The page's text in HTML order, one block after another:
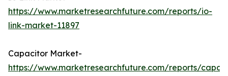
https://www.marketresearchfuture.com/reports/io-
link-market-11897
Capacitor Market-
https://www.marketresearchfuture.com/reports/